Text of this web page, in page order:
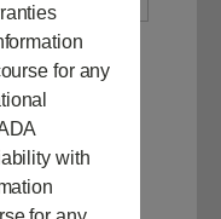
for any
with